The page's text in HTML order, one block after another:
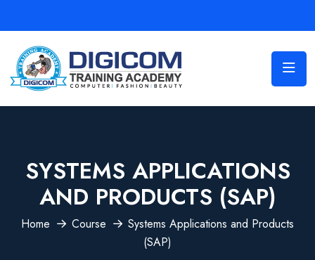
SYSTEMS APPLICATIONS
AND PRODUCTS (SAP)
Home Course
Systems Applications and Products
(SAP)